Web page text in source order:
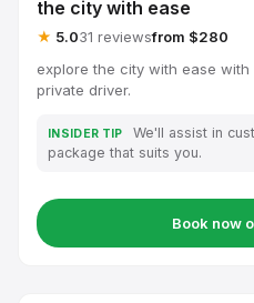
the city with ease
★ 5.031 reviewsfrom $280
explore the city with ease
private driver.
INSIDER TIP
We'll assist in
package that suits you.
Book now